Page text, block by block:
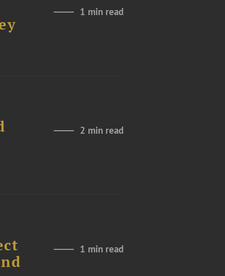
1 min read
2 min read
1 min read